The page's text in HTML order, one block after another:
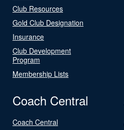
Club Resources
Gold Club Designation
Insurance
Club Development
Program
Membership Lists
Coach Central
Coach Central